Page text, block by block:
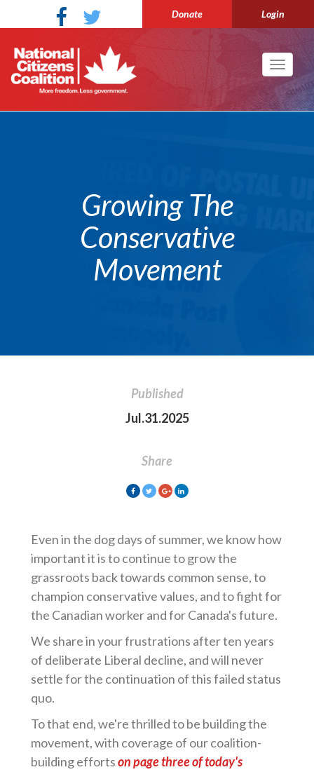
Donate Login
Toggle
Growing The
Conservative
Movement
Published
Jul.31.2025
Share
Even in the dog days of summer, we know how
important it is to continue to grow the
grassroots back towards common sense, to
champion conservative values, and to fight for
the Canadian worker and for Canada's future.
We share in your frustrations after ten years
of deliberate Liberal decline, and will never
settle for the continuation of this failed status
quo.
To that end, we're thrilled to be building the
movement, with coverage of our coalition-
building effortson page three of today's